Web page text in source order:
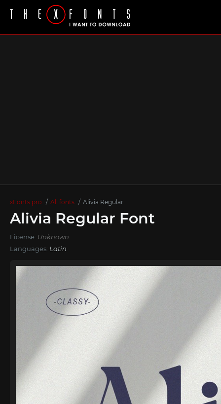
xFonts.pro All fonts Alivia Regular
Alivia Regular Font
License: Unknown
Languages: Latin